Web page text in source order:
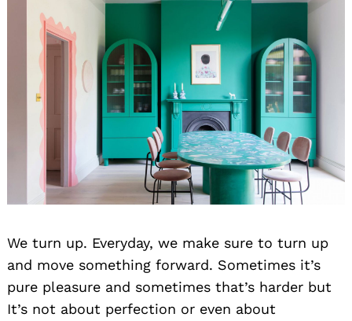
We turn up. Everyday, we make sure to turn up
and move something forward. Sometimes it’s
pure pleasure and sometimes that’s harder but
It’s not about perfection or even about